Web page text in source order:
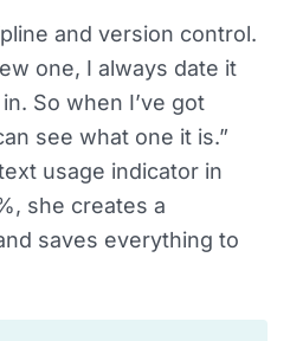
and version control.
one, I always date it
So when I’ve got
see what one it is.”
usage indicator in
she creates a
saves everything to